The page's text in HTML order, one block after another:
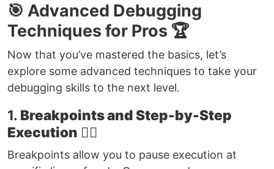
🎯 Advanced Debugging
Techniques for Pros 🏆
Now that you’ve mastered the basics, let’s
explore some advanced techniques to take your
debugging skills to the next level.
1. Breakpoints and Step-by-Step
Execution 🕵️‍♂️
Breakpoints allow you to pause execution at